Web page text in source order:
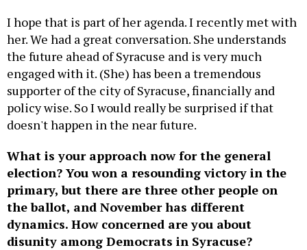
I hope that is part of her agenda. I recently met with
her. We had a great conversation. She understands
the future ahead of Syracuse and is very much
engaged with it. (She) has been a tremendous
supporter of the city of Syracuse, financially and
policy wise. So I would really be surprised if that
doesn't happen in the near future.
What is your approach now for the general
election? You won a resounding victory in the
primary, but there are three other people on
the ballot, and November has different
dynamics. How concerned are you about
disunity among Democrats in Syracuse?